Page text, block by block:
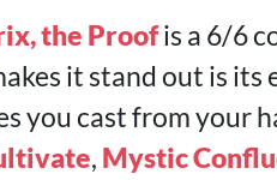
the Proofis a 6/6
it stand out is its
you cast from your
, Mystic